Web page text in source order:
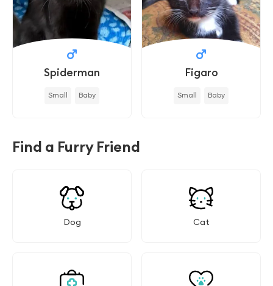
Spiderman
Small Baby
Figaro
Small Baby
Find a Furry Friend
Dog Cat